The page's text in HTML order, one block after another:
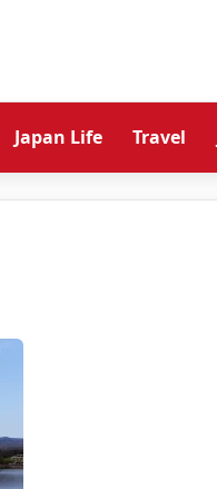
Japan Life Travel